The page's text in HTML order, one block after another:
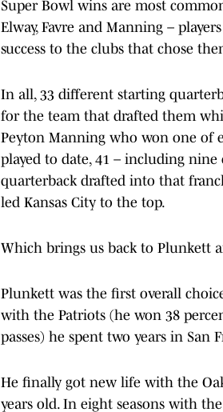
Super Bowl wins are most
Elway, Favre and Manning –
success to the clubs that chose
In all, 33 different starting
for the team that drafted them
Peyton Manning who won one of
played to date, 41 – including
quarterback drafted into that
led Kansas City to the top.
Which brings us back to Plunkett
Plunkett was the first overall
with the Patriots (he won 38
passes) he spent two years in San
He finally got new life with the
years old. In eight seasons with